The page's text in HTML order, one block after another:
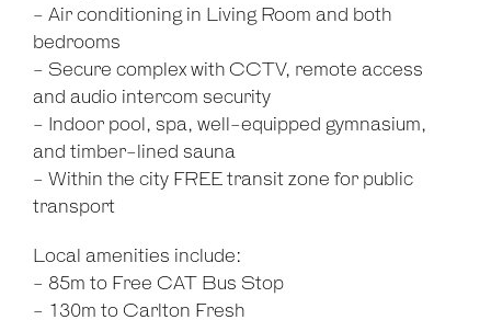
- Air conditioning in Living Room and both
bedrooms
- Secure complex with CCTV, remote access
and audio intercom security
- Indoor pool, spa, well-equipped gymnasium,
and timber-lined sauna
- Within the city FREE transit zone for public
transport
Local amenities include:
- 85m to Free CAT Bus Stop
- 130m to Carlton Fresh